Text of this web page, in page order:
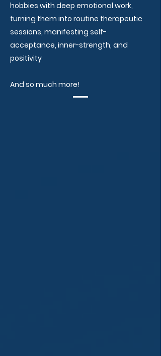
hobbies with deep emotional work,
turning them into routine therapeutic
sessions, manifesting self-
acceptance, inner-strength, and
positivity
And so much more!